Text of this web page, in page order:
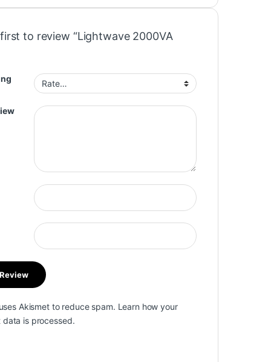
to review “Lightwave 2000VA
Akismet to reduce spam. Learn how your
data is processed.